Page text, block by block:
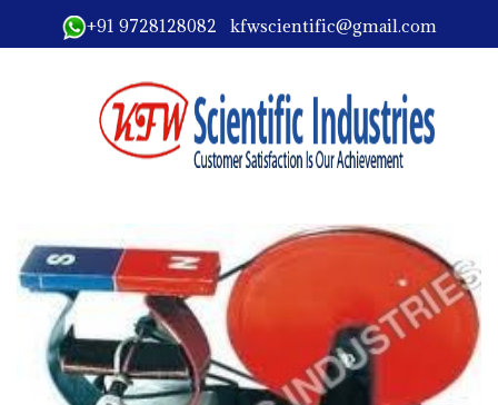
+91 9728128082 kfwscientific@gmail.com